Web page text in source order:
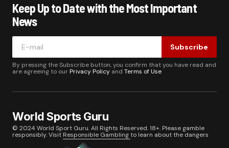
Keep Up to Date with the Most Important
News
Subscribe
By pressing the Subscribe button, you confirm that you have read and
are agreeing to ourPrivacy Policy and Terms of Use
World Sports Guru
© 2024 World Sport Guru. All Rights Reserved. 18+. Please gamble
responsibly. Visit Responsible Gamblingto learn about the dangers